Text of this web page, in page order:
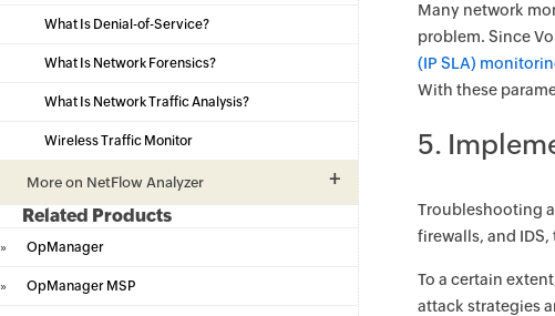
What Is Denial-of-Service?
What Is Network Forensics?
What Is Network Traffic Analysis?
Wireless Traffic Monitor
More on NetFlow Analyzer
Related Products
» OpManager
» OpManager MSP
Many network
problem. Since
(IP SLA)
With these
5.
Troubleshooting
firewalls, and
To a certain
attack strategies